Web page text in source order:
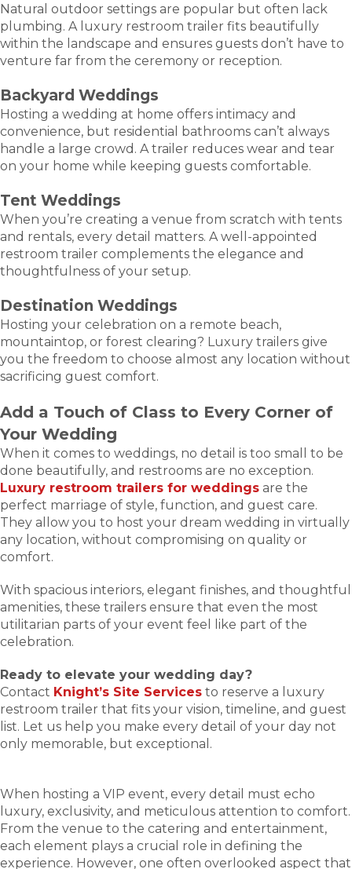
Natural outdoor settings are popular but often lack
plumbing. A luxury restroom trailer fits beautifully
within the landscape and ensures guests don’t have to
venture far from the ceremony or reception.
Backyard Weddings
Hosting a wedding at home offers intimacy and
convenience, but residential bathrooms can’t always
handle a large crowd. A trailer reduces wear and tear
on your home while keeping guests comfortable.
Tent Weddings
When you’re creating a venue from scratch with tents
and rentals, every detail matters. A well-appointed
restroom trailer complements the elegance and
thoughtfulness of your setup.
Destination Weddings
Hosting your celebration on a remote beach,
mountaintop, or forest clearing? Luxury trailers give
you the freedom to choose almost any location without
sacrificing guest comfort.
Add a Touch of Class to Every Corner of
Your Wedding
When it comes to weddings, no detail is too small to be
done beautifully, and restrooms are no exception.
Luxury restroom trailers for weddings are the
perfect marriage of style, function, and guest care.
They allow you to host your dream wedding in virtually
any location, without compromising on quality or
comfort.
With spacious interiors, elegant finishes, and thoughtful
amenities, these trailers ensure that even the most
utilitarian parts of your event feel like part of the
celebration.
Ready to elevate your wedding day?
Contact Knight’s Site Services to reserve a luxury
restroom trailer that fits your vision, timeline, and guest
list. Let us help you make every detail of your day not
only memorable, but exceptional.
When hosting a VIP event, every detail must echo
luxury, exclusivity, and meticulous attention to comfort.
From the venue to the catering and entertainment,
each element plays a crucial role in defining the
experience. However, one often overlooked aspect that